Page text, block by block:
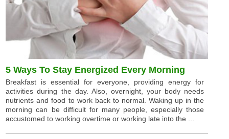
5 Ways To Stay Energized Every Morning
Breakfast is essential for everyone, providing energy for
activities during the day. Also, overnight, your body needs
nutrients and food to work back to normal. Waking up in the
morning can be difficult for many people, especially those
accustomed to working overtime or working late into the ...